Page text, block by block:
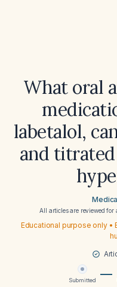
What oral
labetalol,
and
All articles are reviewed for
Educational purpose only •
Submitted